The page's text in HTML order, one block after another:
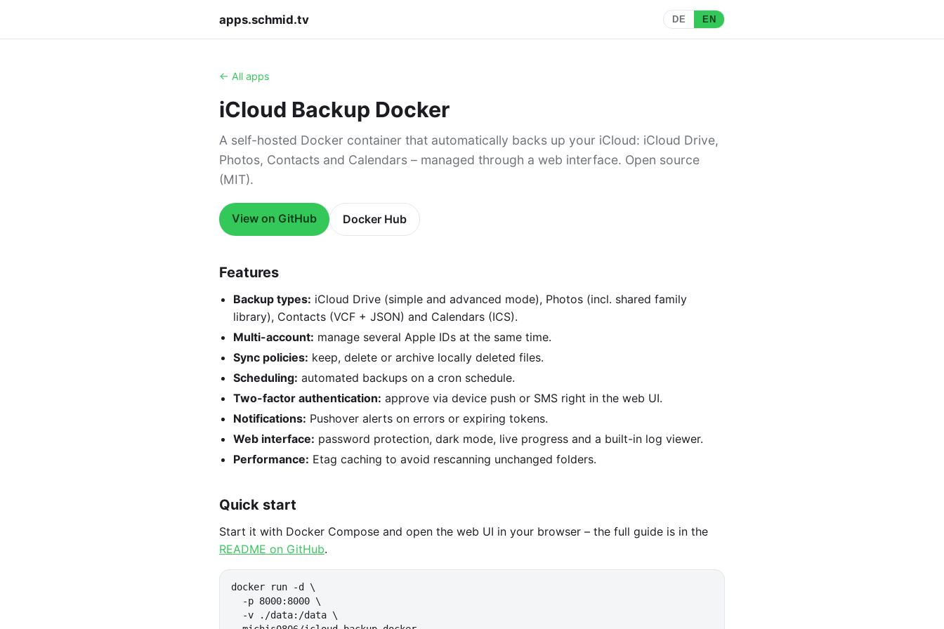
apps.schmid.tv DE EN
← All apps
iCloud Backup Docker
A self-hosted Docker container that automatically backs up your iCloud: iCloud Drive,
Photos, Contacts and Calendars – managed through a web interface. Open source
(MIT).
View on GitHub Docker Hub
Features
Backup types: iCloud Drive (simple and advanced mode), Photos (incl. shared family
library), Contacts (VCF + JSON) and Calendars (ICS).
Multi-account: manage several Apple IDs at the same time.
Sync policies: keep, delete or archive locally deleted files.
Scheduling: automated backups on a cron schedule.
Two-factor authentication: approve via device push or SMS right in the web UI.
Notifications: Pushover alerts on errors or expiring tokens.
Web interface: password protection, dark mode, live progress and a built-in log viewer.
Performance: Etag caching to avoid rescanning unchanged folders.
Quick start
Start it with Docker Compose and open the web UI in your browser – the full guide is in the
README on GitHub.
docker run -d \
  -p 8000:8000 \
  -v ./data:/data \